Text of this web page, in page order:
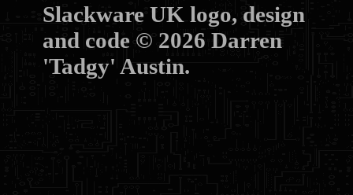
Slackware UK logo, design
and code © 2026 Darren
'Tadgy' Austin.